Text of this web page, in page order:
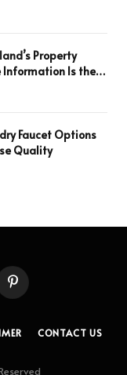
Property
Information Is the
Faucet Options
Quality
Pinterest
CONTACT US